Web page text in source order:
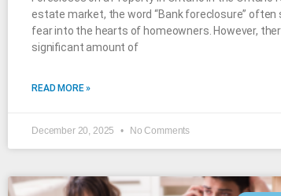
estate market, the word “Bank foreclosure” often
fear into the hearts of homeowners. However,
significant amount of
READ MORE »
December 20, 2025 No Comments